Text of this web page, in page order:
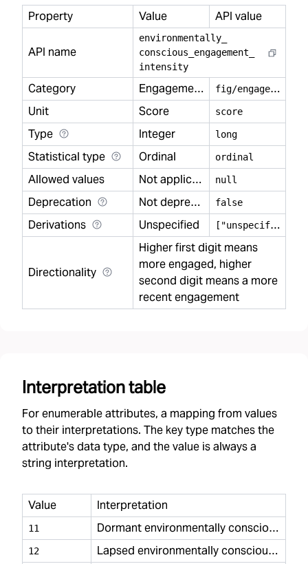
Property Value API value
API name
environmentally
conscious
engagement
intensity
Category Engagement f
ig/engagement
Unit
Score score
Type Integer long
Statistical type Ordinal ordinal
Allowed values Not applicable null
Deprecation Not deprecated false
Derivations Unspecified [
"unspecified"]
Directionality
Higher first digit means
more engaged, higher
second digit means a more
recent engagement
Interpretation table
For enumerable attributes, a mapping from values
to their interpretations. The key type matches the
attribute's data type, and the value is always a
string interpretation.
Value Interpretation
11 Dormant environmentally conscious minimal
12 Lapsed environmentally conscious minimal